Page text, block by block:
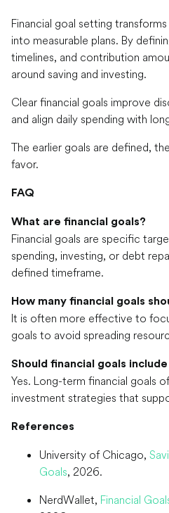
Financial goal setting
into measurable plans. By
timelines, and contribution
around saving and investing.
Clear financial goals improve
and align daily spending with
The earlier goals are defined,
favor.
FAQ
What are financial goals?
Financial goals are specific
spending, investing, or debt
defined timeframe.
How many financial goals
It is often more effective to
goals to avoid spreading
Should financial goals
Yes. Long-term financial goals
investment strategies that
References
University of Chicago,
Goals, 2026.
NerdWallet, Financial